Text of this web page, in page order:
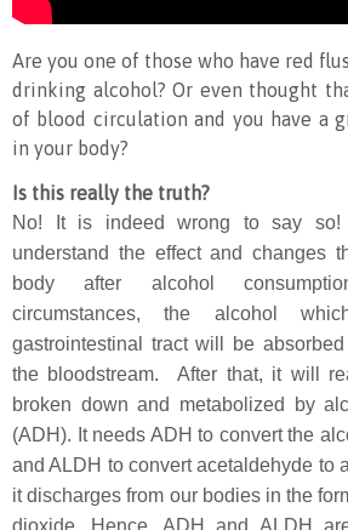
Are you one of those who have red
drinking alcohol? Or even thought
of blood circulation and you have a
in your body?
Is this really the truth?
No! It is indeed wrong to say so!
understand the effect and changes
body after alcohol
circumstances, the alcohol
gastrointestinal tract will be
the bloodstream. After that, it will
broken down and metabolized by
(ADH). It needs ADH to convert the
and ALDH to convert acetaldehyde to
it discharges from our bodies in the
dioxide. Hence, ADH and ALDH